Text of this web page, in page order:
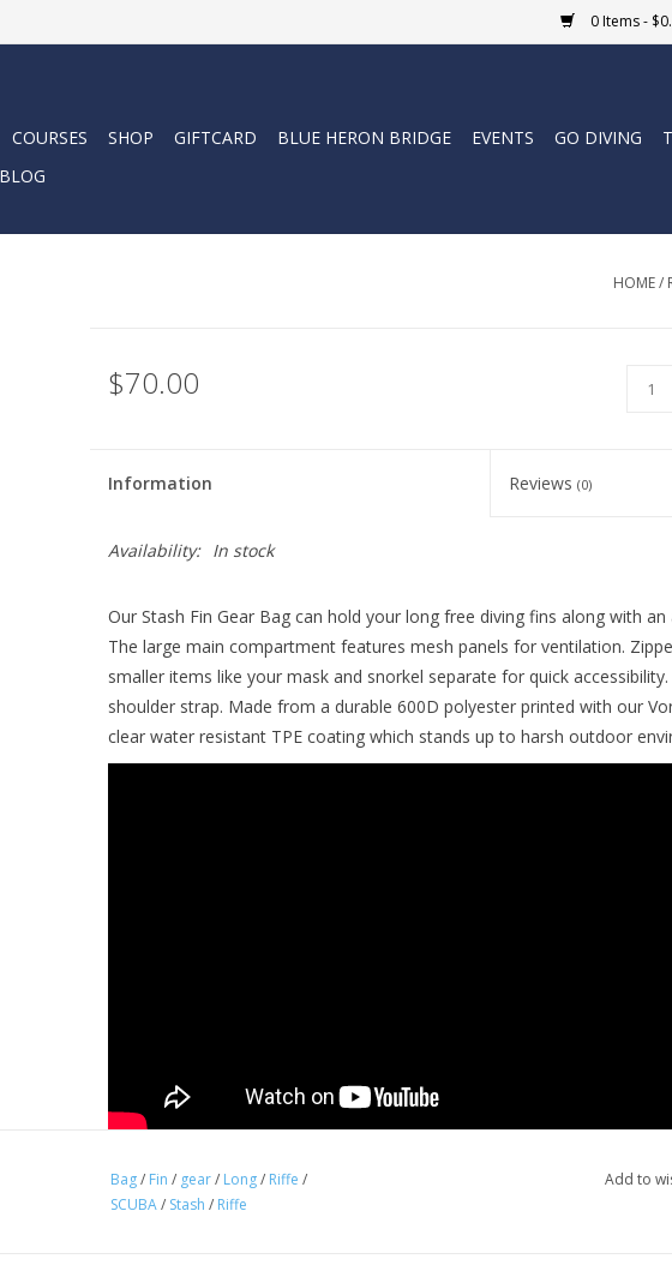
0 Items -
COURSES SHOP GIFTCARD BLUE HERON BRIDGE EVENTS GO DIVING
BLOG
HOME/
$70.00
Information Reviews(0)
Availability: In stock
Our Stash Fin Gear Bag can hold your long free diving fins along with
The large main compartment features mesh panels for ventilation.
smaller items like your mask and snorkel separate for quick
shoulder strap. Made from a durable 600D polyester printed with our
clear water resistant TPE coating which stands up to harsh outdoor
Bag/ Fin / gear/ Long/ Riffe /
SCUBA/ Stash / Riffe
Add to